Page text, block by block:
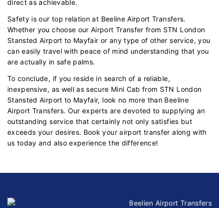
direct as achievable.
Safety is our top relation at Beeline Airport Transfers.
Whether you choose our Airport Transfer from STN London
Stansted Airport to Mayfair or any type of other service, you
can easily travel with peace of mind understanding that you
are actually in safe palms.
To conclude, if you reside in search of a reliable,
inexpensive, as well as secure Mini Cab from STN London
Stansted Airport to Mayfair, look no more than Beeline
Airport Transfers. Our experts are devoted to supplying an
outstanding service that certainly not only satisfies but
exceeds your desires. Book your airport transfer along with
us today and also experience the difference!